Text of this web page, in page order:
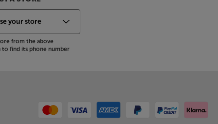
from the above
find its phone number